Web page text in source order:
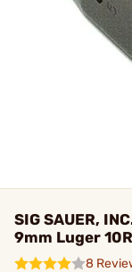
SIG SAUER,
9mm Luger
8